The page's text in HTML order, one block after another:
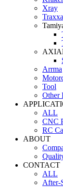
Xray
Arrma
Tool
Other
ALL
CNC
RC
ABOUT
CONTACT
ALL
After-